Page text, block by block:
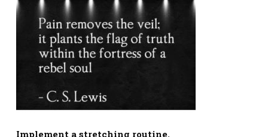
Implement a stretching routine.